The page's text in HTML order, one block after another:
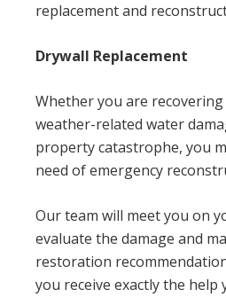
replacement and
Drywall Replacement
Whether you are
weather-related water
property catastrophe, you
need of emergency
Our team will meet you on
evaluate the damage and
restoration
you receive exactly the help